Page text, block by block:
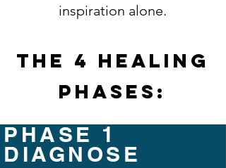
inspiration alone.
THE 4 HEALING
PHASES:
PHASE 1
DIAGNOSE